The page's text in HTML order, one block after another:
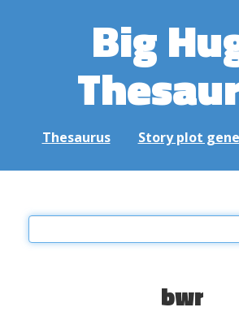
Big
Thesaurus Story plot
bwr